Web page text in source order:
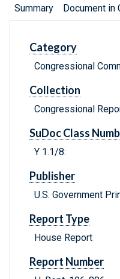
Summary Document in
Category
Congressional
Collection
Congressional
SuDoc Class
Y 1.1/8:
Publisher
U.S. Government
Report Type
House Report
Report Number